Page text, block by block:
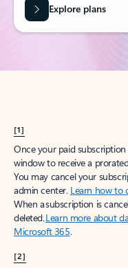
Explore plans
[1]
Once your paid
window to receive a
You may cancel your
admin center. Learn how to
When a subscription is
deleted.Learn more about
Microsoft 365.
[2]